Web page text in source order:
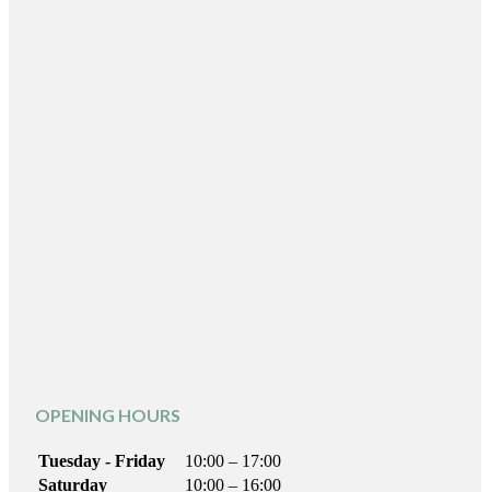
OPENING HOURS
Tuesday - Friday
10:00 – 17:00
Saturday
10:00 – 16:00